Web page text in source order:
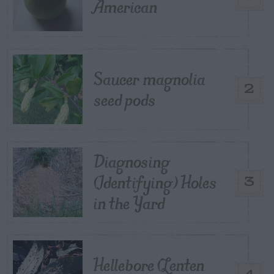
American
2
Saucer magnolia
seed pods
3
Diagnosing
(Identifying) Holes
in the Yard
Hellebore (Lenten